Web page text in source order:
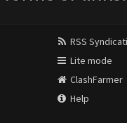
RSS
Lite mode
ClashFarmer
Help